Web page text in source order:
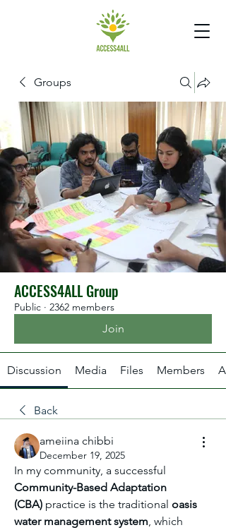
Groups
ACCESS4ALL Group
Public · 2362 members
Join
Discussion Media Files Members
Back
ameiina chibbi
December 19, 2025
Community-Based Adaptation
(CBA) practice is the traditional oasis
water management system, which